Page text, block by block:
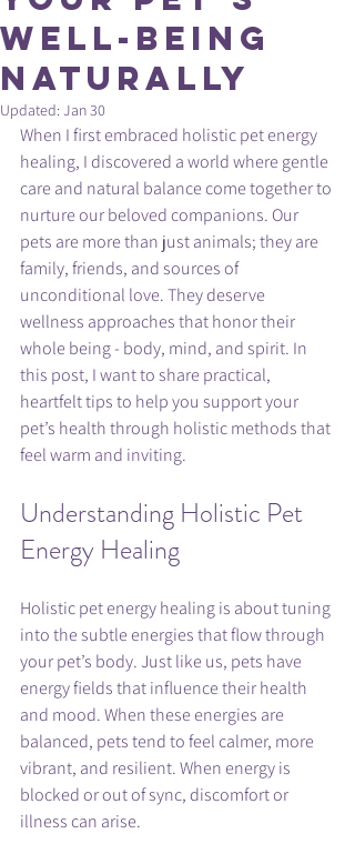
Well-Being
Naturally
Updated: Jan 30
When I first embraced holistic pet energy
healing, I discovered a world where gentle
care and natural balance come together to
nurture our beloved companions. Our
pets are more than just animals; they are
family, friends, and sources of
unconditional love. They deserve
wellness approaches that honor their
whole being - body, mind, and spirit. In
this post, I want to share practical,
heartfelt tips to help you support your
pet’s health through holistic methods that
feel warm and inviting.
Understanding Holistic Pet
Energy Healing
Holistic pet energy healing is about tuning
into the subtle energies that flow through
your pet’s body. Just like us, pets have
energy fields that influence their health
and mood. When these energies are
balanced, pets tend to feel calmer, more
vibrant, and resilient. When energy is
blocked or out of sync, discomfort or
illness can arise.